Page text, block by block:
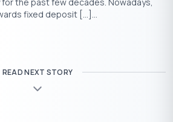
lets you open an FD account
bank branch.
of your bank.
form, fill in the required
it.
documents like identity proof and
fixed deposit […]...
READ NEXT STORY